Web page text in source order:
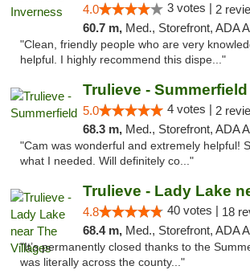
4.0 3 votes | 2
60.7 m, Med., Storefront, ADA Access, ATM,
"Clean, friendly people who are very
helpful. I highly recommend this dispe..."
Trulieve - Summerfield
5.0 4 votes | 2
68.3 m, Med., Storefront, ADA Access, ATM,
"Cam was wonderful and extremely helpful!
what I needed. Will definitely co..."
4.8 40 votes | 18
68.4 m, Med., Storefront, ADA Access, ATM,
"It’s permanently closed thanks to the
was literally across the county..."